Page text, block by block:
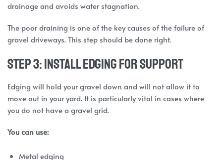
drainage and avoids water stagnation.
The poor draining is one of the key causes of the failure of
gravel driveways. This step should be done right.
Step 3: Install Edging for Support
Edging will hold your gravel down and will not allow it to
move out in your yard. It is particularly vital in cases where
you do not have a gravel grid.
You can use:
Metal edging